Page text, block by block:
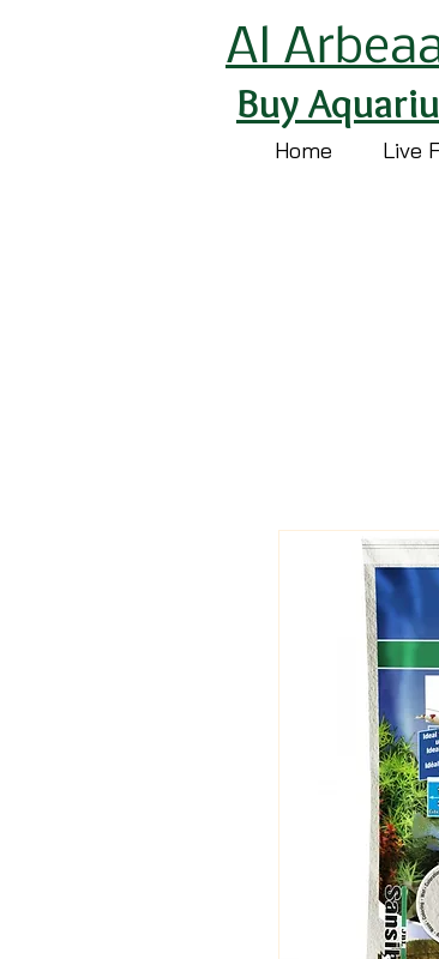
Al
Buy
Home Live